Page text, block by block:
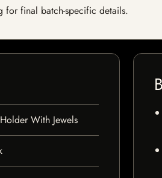
for final batch-specific details.
With Jewels